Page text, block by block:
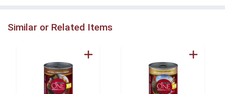
Similar or Related Items